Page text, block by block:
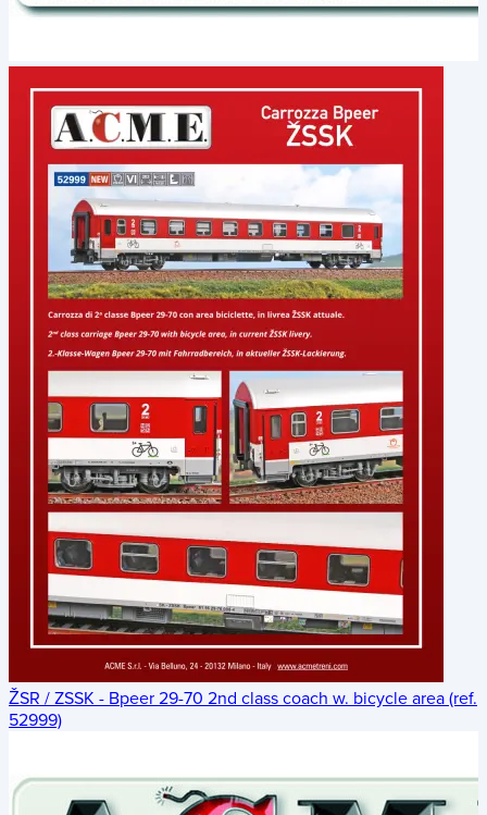
ŽSR / ZSSK - Bpeer 29-70 2nd class coach w. bicycle area (ref.
52999)